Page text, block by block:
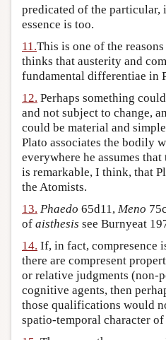
predicated of the
essence is too.
11.This is one of the
thinks that austerity and
fundamental differentiae in
12. Perhaps something
and not subject to change,
could be material and
Plato associates the bodily
everywhere he assumes
is remarkable, I think, that
the Atomists.
13. Phaedo 65d11, Meno
of aisthesis see Burnyeat
14. If, in fact, compresence
there are compresent
or relative judgments (non-
cognitive agents, then
those qualifications would
spatio-temporal character